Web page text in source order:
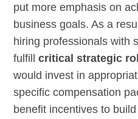
put more emphasis on
business goals. As a
hiring professionals with
fulfillcritical strategic
would invest in
specific compensation
benefit incentives to build